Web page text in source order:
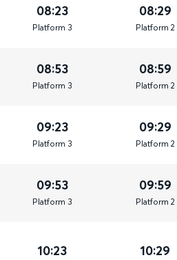
08:23
Platform 3
08:29
Platform 2
08:53
Platform 3
08:59
Platform 2
09:23
Platform 3
09:29
Platform 2
09:53
Platform 3
09:59
Platform 2
10:23 10:29